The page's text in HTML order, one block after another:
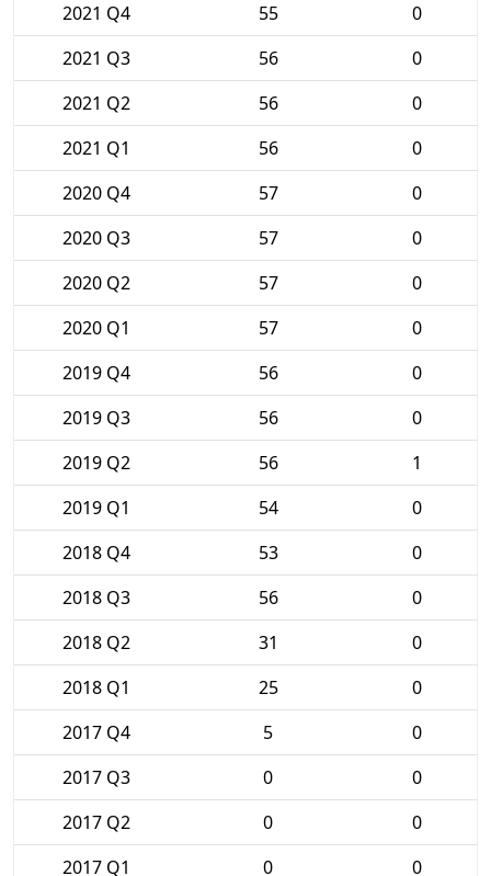
2021 Q4
55
0
2021 Q3
56
0
2021 Q2
56
0
2021 Q1
56
0
2020 Q4
57
0
2020 Q3
57
0
2020 Q2
57
0
2020 Q1
57
0
2019 Q4
56
0
2019 Q3
56
0
2019 Q2
56
1
2019 Q1
54
0
2018 Q4
53
0
2018 Q3
56
0
2018 Q2
31
0
2018 Q1
25
0
2017 Q4
5
0
2017 Q3
0
0
2017 Q2
0
0
2017 Q1
0 0